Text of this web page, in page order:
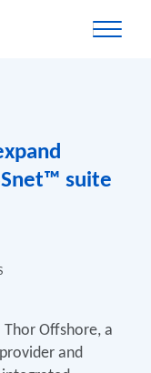
suite
Thor Offshore, a
and